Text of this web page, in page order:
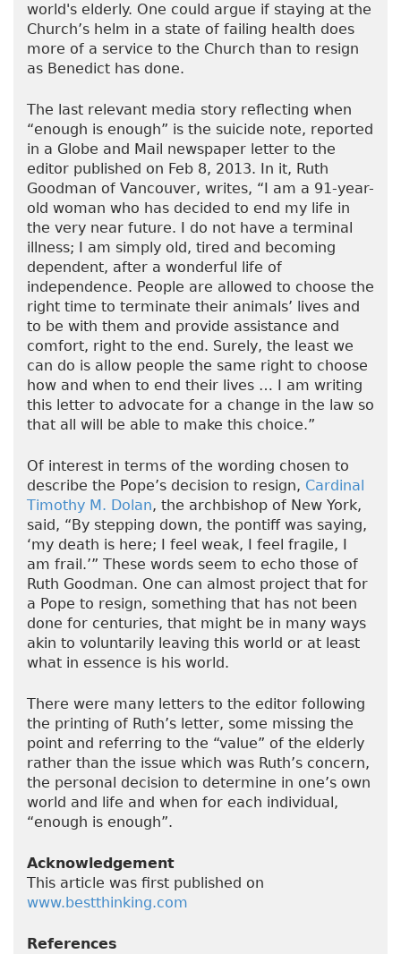
world's elderly. One could argue if staying at the
Church’s helm in a state of failing health does
more of a service to the Church than to resign
as Benedict has done.
The last relevant media story reflecting when
“enough is enough” is the suicide note, reported
in a Globe and Mail newspaper letter to the
editor published on Feb 8, 2013. In it, Ruth
Goodman of Vancouver, writes, “I am a 91-year-
old woman who has decided to end my life in
the very near future. I do not have a terminal
illness; I am simply old, tired and becoming
dependent, after a wonderful life of
independence. People are allowed to choose the
right time to terminate their animals’ lives and
to be with them and provide assistance and
comfort, right to the end. Surely, the least we
can do is allow people the same right to choose
how and when to end their lives … I am writing
this letter to advocate for a change in the law so
that all will be able to make this choice.”
Of interest in terms of the wording chosen to
describe the Pope’s decision to resign, Cardinal
Timothy M. Dolan, the archbishop of New York,
said, “By stepping down, the pontiff was saying,
‘my death is here; I feel weak, I feel fragile, I
am frail.’” These words seem to echo those of
Ruth Goodman. One can almost project that for
a Pope to resign, something that has not been
done for centuries, that might be in many ways
akin to voluntarily leaving this world or at least
what in essence is his world.
There were many letters to the editor following
the printing of Ruth’s letter, some missing the
point and referring to the “value” of the elderly
rather than the issue which was Ruth’s concern,
the personal decision to determine in one’s own
world and life and when for each individual,
“enough is enough”.
Acknowledgement
This article was first published on
www.bestthinking.com
References